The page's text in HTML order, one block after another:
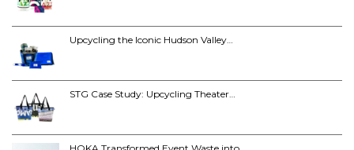
Upcycling the Iconic Hudson Valley…
STG Case Study: Upcycling Theater…